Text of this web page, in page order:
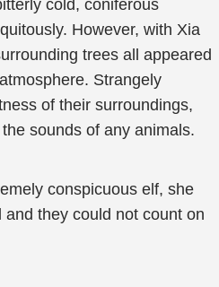
cold, coniferous
However, with Xia
trees all appeared
Strangely
of their surroundings,
sounds of any animals.
conspicuous elf, she
they could not count on